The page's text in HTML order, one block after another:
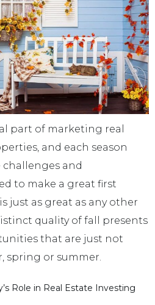
part of marketing real
and each season
and
to make a great first
just as great as any other
quality of fall presents
that are just not
spring or summer.
Role in Real Estate Investing